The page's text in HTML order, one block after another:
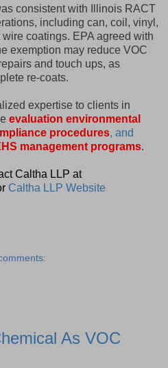
consistent with Illinois RACT
including can, coil, vinyl,
coatings. EPA agreed with
exemption may reduce VOC
and touch ups, as
re-coats.
expertise to clients in
evaluation environmental
procedures, and
management programs.
Caltha LLP at
Caltha LLP Website
As VOC